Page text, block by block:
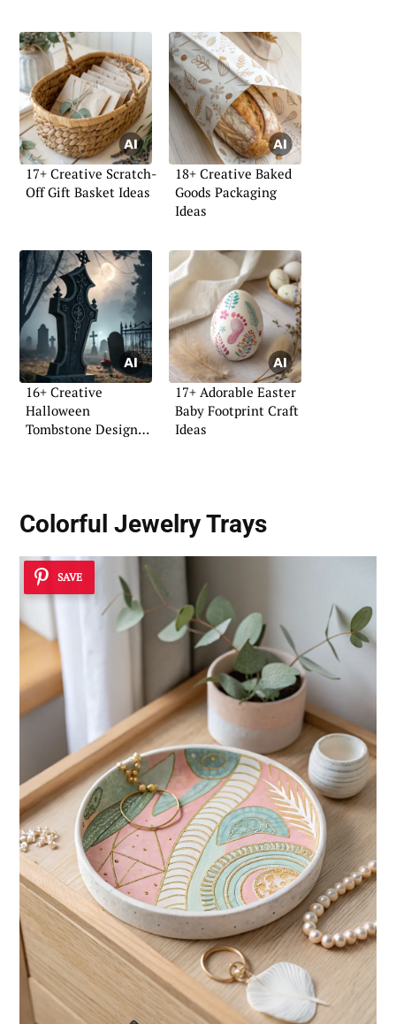
17+ Creative Scratch-
Off Gift Basket Ideas
18+ Creative Baked
Goods Packaging
Ideas
16+ Creative
Halloween
Tombstone Design
17+ Adorable Easter
Baby Footprint Craft
Ideas
Colorful Jewelry Trays
SAVE